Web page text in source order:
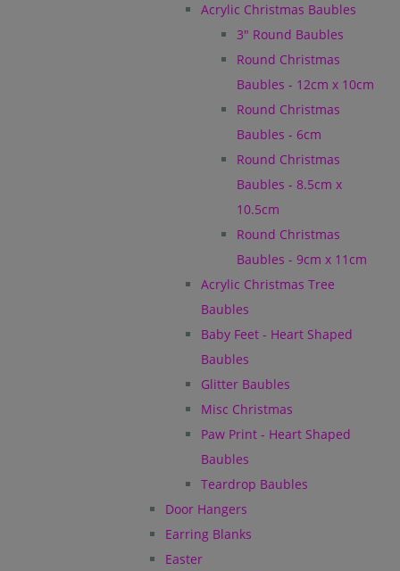
Acrylic Christmas Baubles
3" Round Baubles
Round Christmas
Baubles - 12cm x 10cm
Round Christmas
Baubles - 6cm
Round Christmas
Baubles - 8.5cm x
10.5cm
Round Christmas
Baubles - 9cm x 11cm
Acrylic Christmas Tree
Baubles
Baby Feet - Heart Shaped
Baubles
Glitter Baubles
Misc Christmas
Paw Print - Heart Shaped
Baubles
Teardrop Baubles
Door Hangers
Earring Blanks
Easter